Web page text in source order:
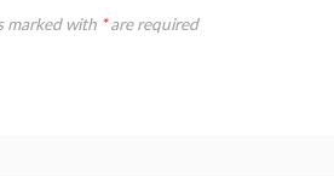
marked with *are required